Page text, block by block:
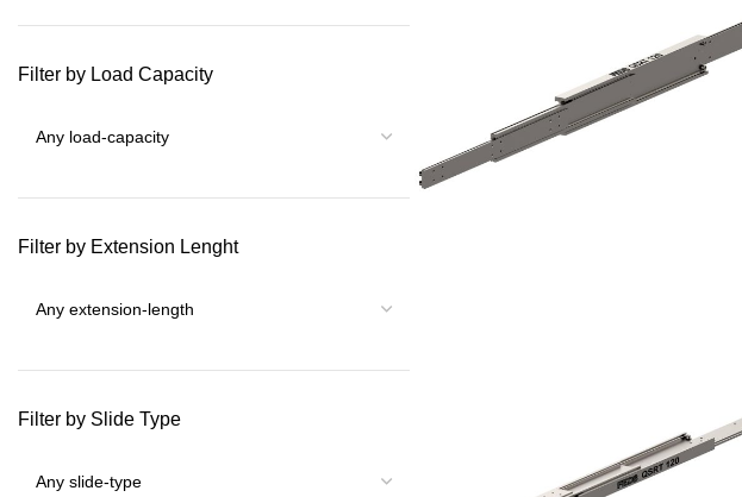
Filter by Load Capacity
Filter by Extension Lenght
Filter by Slide Type